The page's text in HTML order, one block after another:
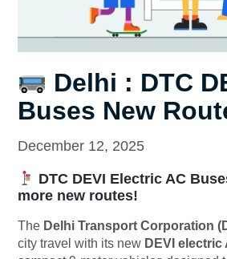
Delhi : DTC
Buses New
December 12, 2025
DTC DEVI Electric AC
more new routes!
The Delhi Transport Corporation
city travel with its new DEVI electric